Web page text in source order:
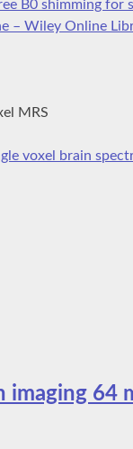
B0 shimming
– Wiley Online
MRS
voxel brain
imaging 64